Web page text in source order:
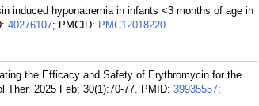
induced hyponatremia in infants <3 months of age in
40276107; PMCID: PMC12018220.
the Efficacy and Safety of Erythromycin for the
Ther. 2025 Feb; 30(1):70-77. PMID: 39935557;